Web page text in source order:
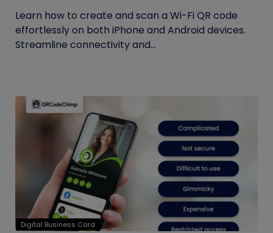
Learn how to create and scan a Wi-Fi QR code
effortlessly on both iPhone and Android devices.
Streamline connectivity and...
Digital Business Card